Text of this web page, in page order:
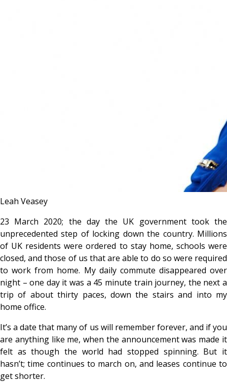
Leah Veasey
23 March 2020; the day the UK government took the
unprecedented step of locking down the country. Millions
of UK residents were ordered to stay home, schools were
closed, and those of us that are able to do so were required
to work from home. My daily commute disappeared over
night – one day it was a 45 minute train journey, the next a
trip of about thirty paces, down the stairs and into my
home office.
It’s a date that many of us will remember forever, and if you
are anything like me, when the announcement was made it
felt as though the world had stopped spinning. But it
hasn’t; time continues to march on, and leases continue to
get shorter.